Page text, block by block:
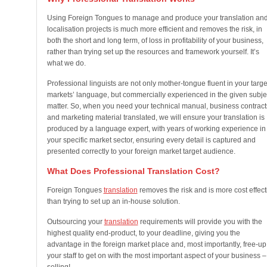
Using Foreign Tongues to manage and produce your translation and
localisation projects is much more efficient and removes the risk, in
both the short and long term, of loss in profitability of your business,
rather than trying set up the resources and framework yourself. It’s
what we do.
Professional linguists are not only mother-tongue fluent in your
markets’ language, but commercially experienced in the given
matter. So, when you need your technical manual, business
and marketing material translated, we will ensure your translation is
produced by a language expert, with years of working experience in
your specific market sector, ensuring every detail is captured and
presented correctly to your foreign market target audience.
What Does Professional Translation Cost?
Foreign Tongues translation removes the risk and is more cost
than trying to set up an in-house solution.
Outsourcing your translation requirements will provide you with the
highest quality end-product, to your deadline, giving you the
advantage in the foreign market place and, most importantly, free-up
your staff to get on with the most important aspect of your business –